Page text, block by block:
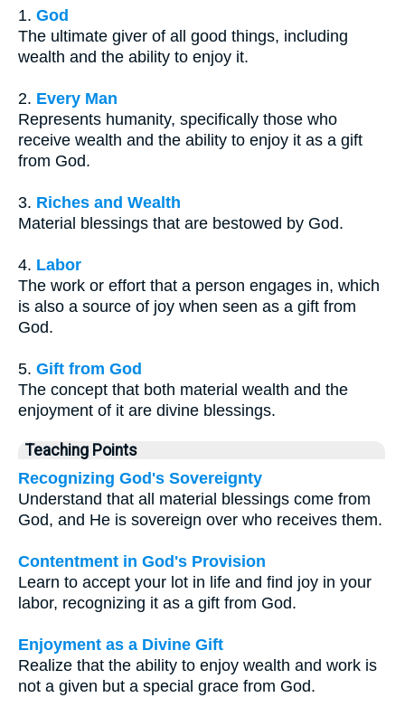
1. God
The ultimate giver of all good things, including
wealth and the ability to enjoy it.
2. Every Man
Represents humanity, specifically those who
receive wealth and the ability to enjoy it as a gift
from God.
3. Riches and Wealth
Material blessings that are bestowed by God.
4. Labor
The work or effort that a person engages in, which
is also a source of joy when seen as a gift from
God.
5. Gift from God
The concept that both material wealth and the
enjoyment of it are divine blessings.
Teaching Points
Recognizing God's Sovereignty
Understand that all material blessings come from
God, and He is sovereign over who receives them.
Contentment in God's Provision
Learn to accept your lot in life and find joy in your
labor, recognizing it as a gift from God.
Enjoyment as a Divine Gift
Realize that the ability to enjoy wealth and work is
not a given but a special grace from God.